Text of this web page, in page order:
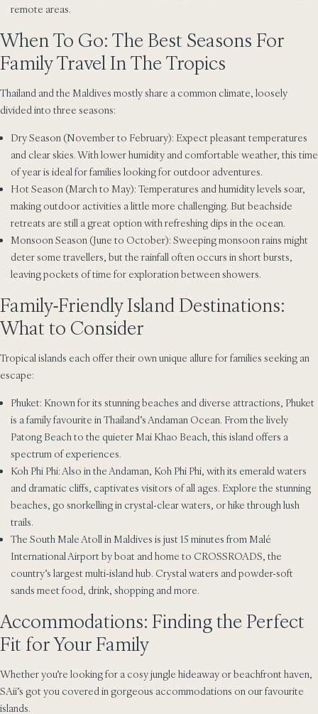
remote areas.
When To Go: The Best Seasons For
Family Travel In The Tropics
Thailand and the Maldives mostly share a common climate, loosely
divided into three seasons:
Dry Season (November to February): Expect pleasant temperatures
and clear skies. With lower humidity and comfortable weather, this time
of year is ideal for families looking for outdoor adventures.
Hot Season (March to May): Temperatures and humidity levels soar,
making outdoor activities a little more challenging. But beachside
retreats are still a great option with refreshing dips in the ocean.
Monsoon Season (June to October): Sweeping monsoon rains might
deter some travellers, but the rainfall often occurs in short bursts,
leaving pockets of time for exploration between showers.
Family-Friendly Island Destinations:
What to Consider
Tropical islands each offer their own unique allure for families seeking an
escape:
Phuket: Known for its stunning beaches and diverse attractions, Phuket
is a family favourite in Thailand’s Andaman Ocean. From the lively
Patong Beach to the quieter Mai Khao Beach, this island offers a
spectrum of experiences.
Koh Phi Phi: Also in the Andaman, Koh Phi Phi, with its emerald waters
and dramatic cliffs, captivates visitors of all ages. Explore the stunning
beaches, go snorkelling in crystal-clear waters, or hike through lush
trails.
The South Male Atoll in Maldives is just 15 minutes from Malé
International Airport by boat and home to CROSSROADS, the
country’s largest multi-island hub. Crystal waters and powder-soft
sands meet food, drink, shopping and more.
Accommodations: Finding the Perfect
Fit for Your Family
Whether you’re looking for a cosy jungle hideaway or beachfront haven,
SAii’s got you covered in gorgeous accommodations on our favourite
islands.